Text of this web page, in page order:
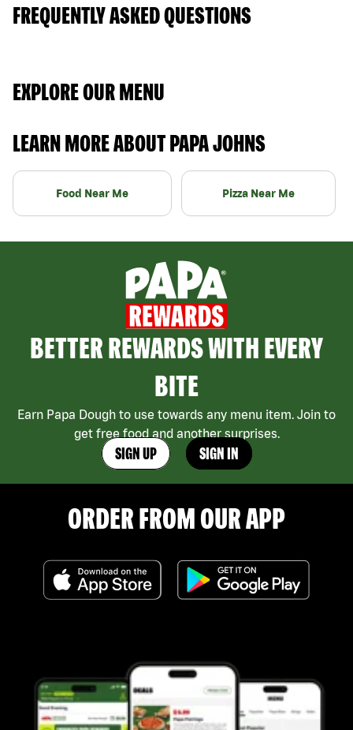
FREQUENTLY ASKED QUESTIONS
EXPLORE OUR MENU
LEARN MORE ABOUT PAPA JOHNS
Food Near Me Pizza Near Me
BETTER REWARDS WITH EVERY
BITE
Earn Papa Dough to use towards any menu item. Join to
get free food and another surprises.
SIGN UP SIGN IN
ORDER FROM OUR APP